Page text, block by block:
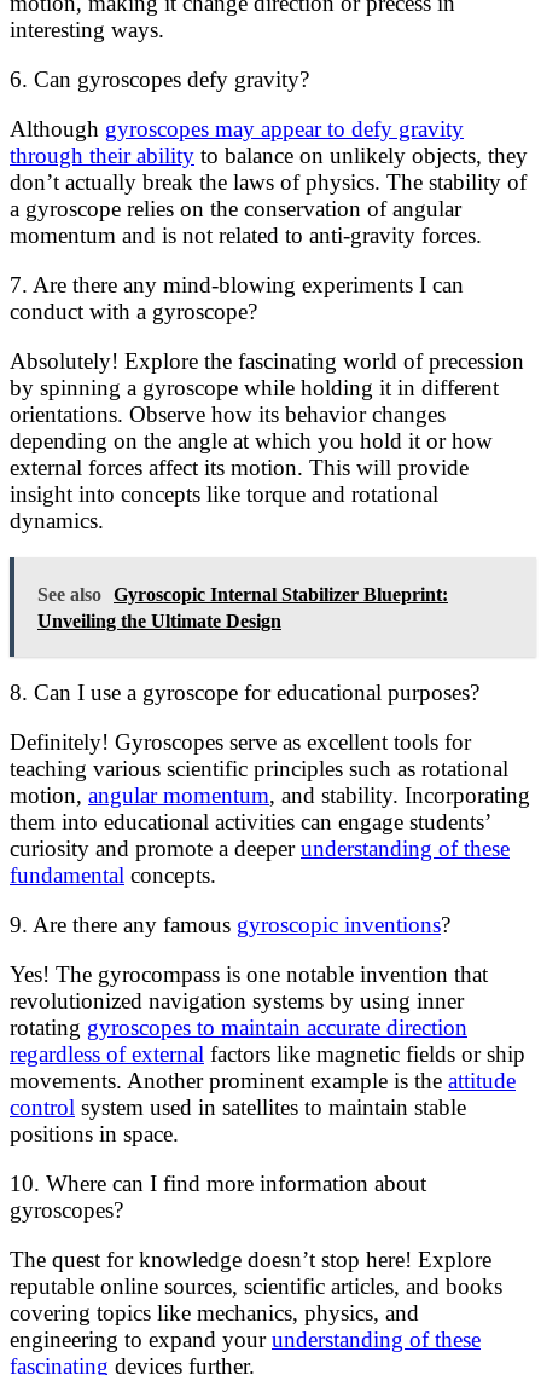
interesting ways.
6. Can gyroscopes defy gravity?
Although gyroscopes may appear to defy gravity
through their ability to balance on unlikely objects, they
don’t actually break the laws of physics. The stability of
a gyroscope relies on the conservation of angular
momentum and is not related to anti-gravity forces.
7. Are there any mind-blowing experiments I can
conduct with a gyroscope?
Absolutely! Explore the fascinating world of precession
by spinning a gyroscope while holding it in different
orientations. Observe how its behavior changes
depending on the angle at which you hold it or how
external forces affect its motion. This will provide
insight into concepts like torque and rotational
dynamics.
See also Gyroscopic Internal Stabilizer Blueprint:
Unveiling the Ultimate Design
8. Can I use a gyroscope for educational purposes?
Definitely! Gyroscopes serve as excellent tools for
teaching various scientific principles such as rotational
motion, angular momentum, and stability. Incorporating
them into educational activities can engage students’
curiosity and promote a deeperunderstanding of these
fundamental concepts.
9. Are there any famous gyroscopic inventions?
Yes! The gyrocompass is one notable invention that
revolutionized navigation systems by using inner
rotating gyroscopes to maintain accurate direction
regardless of external factors like magnetic fields or ship
movements. Another prominent example is the attitude
control system used in satellites to maintain stable
positions in space.
10. Where can I find more information about
gyroscopes?
The quest for knowledge doesn’t stop here! Explore
reputable online sources, scientific articles, and books
covering topics like mechanics, physics, and
engineering to expand yourunderstanding of these
fascinating devices further.